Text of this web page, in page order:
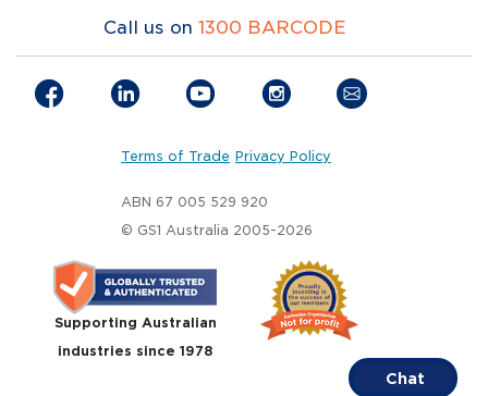
Call us on 1300 BARCODE
Terms of Trade Privacy Policy
ABN 67 005 529 920
© GS1 Australia 2005-2026
Supporting Australian
industries since 1978
Chat